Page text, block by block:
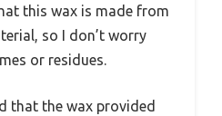
this wax is made from
so I don’t worry
or residues.
that the wax provided